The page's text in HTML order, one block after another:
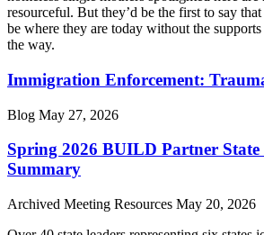
resourceful. But they’d be the first to say
be where they are today without the
the way.
Immigration Enforcement:
Blog May 27, 2026
Spring 2026 BUILD Partner State
Summary
Archived Meeting Resources May 20, 2026